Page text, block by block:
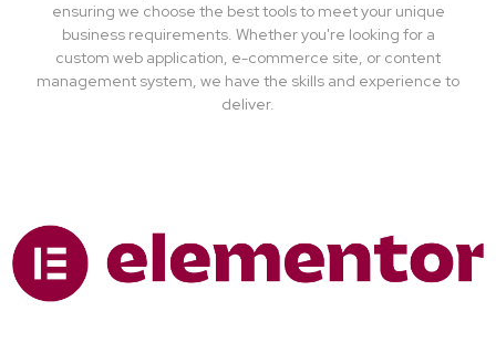
ensuring we choose the best tools to meet your unique
business requirements. Whether you're looking for a
custom web application, e-commerce site, or content
management system, we have the skills and experience to
deliver.